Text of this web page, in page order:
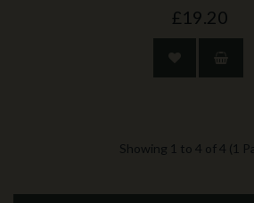
£19.20
Showing 1 to 4 of 4 (1